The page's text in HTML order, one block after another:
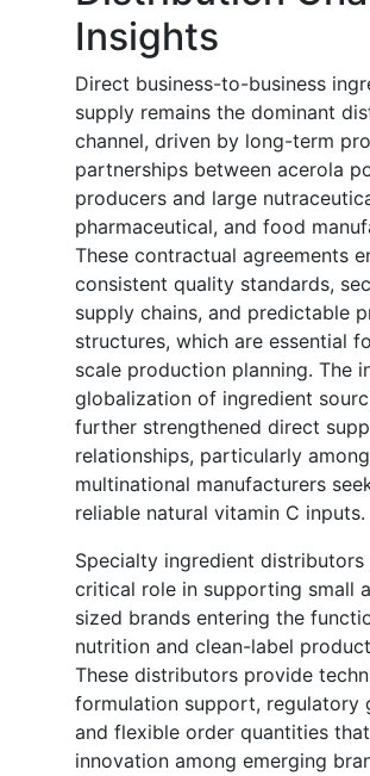
Insights
Direct business-to-business
supply remains the dominant
channel, driven by long-term
partnerships between acerola
producers and large
pharmaceutical, and food
These contractual agreements
consistent quality standards,
supply chains, and predictable
structures, which are essential
scale production planning. The
globalization of ingredient
further strengthened direct
relationships, particularly among
multinational manufacturers
reliable natural vitamin C inputs.
Specialty ingredient distributors
critical role in supporting small
sized brands entering the
nutrition and clean-label
These distributors provide
formulation support, regulatory
and flexible order quantities
innovation among emerging